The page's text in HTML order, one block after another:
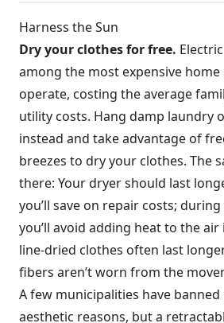
Harness the Sun
Dry your clothes for free.
among the most expensive home
operate, costing the average
utility costs. Hang damp laundry
instead and take advantage of
breezes to dry your clothes. The
there: Your dryer should last
you’ll save on repair costs;
you’ll avoid adding heat to the
line-dried clothes often last
fibers aren’t worn from the
A few municipalities have
aesthetic reasons, but a